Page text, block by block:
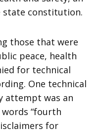
state constitution.
those that were
peace, health
for technical
One technical
attempt was an
“fourth
for